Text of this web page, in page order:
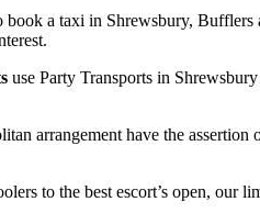
book a taxi in Shrewsbury,
use Party Transports in
arrangement have the
to the best escort’s open, our